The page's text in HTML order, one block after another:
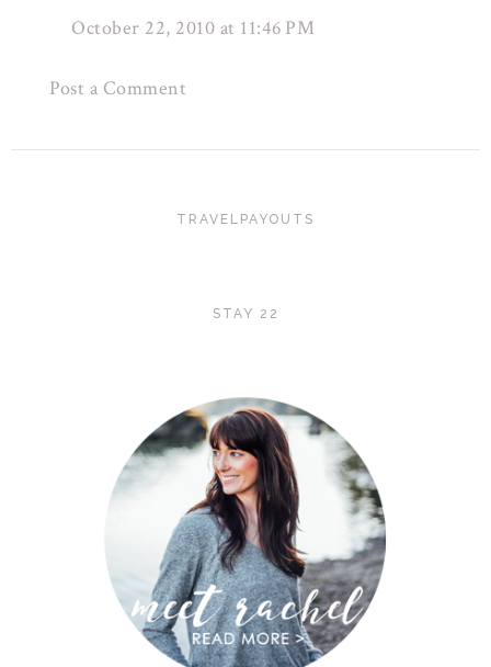
October 22, 2010 at 11:46 PM
Post a Comment
TRAVELPAYOUTS
STAY 22